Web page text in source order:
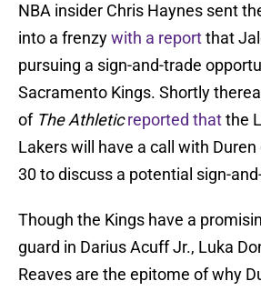
NBA insider Chris Haynes sent
into a frenzywith a reportthat
pursuing a sign-and-trade
Sacramento Kings. Shortly
of The Athletic reported thatthe
Lakers will have a call with Duren
30 to discuss a potential sign-
Though the Kings have a
guard in Darius Acuff Jr., Luka
Reaves are the epitome of why